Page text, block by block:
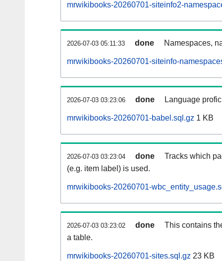
mrwikibooks-20260701-siteinfo2-
2026-07-03 05:11:33 done Namespaces,
mrwikibooks-20260701-siteinfo-
2026-07-03 03:23:06 done Language
mrwikibooks-20260701-babel.sql.gz 1 KB
2026-07-03 03:23:04 done
Tracks which
(e.g. item label) is used.
mrwikibooks-20260701-
2026-07-03 03:23:02 done
This contains
a table.
mrwikibooks-20260701-sites.sql.gz 23 KB